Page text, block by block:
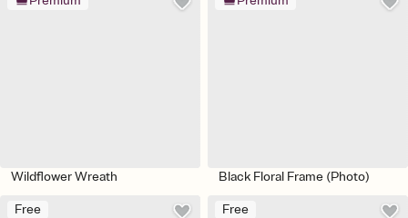
Wildflower Wreath Black Floral Frame (Photo)
Free Free